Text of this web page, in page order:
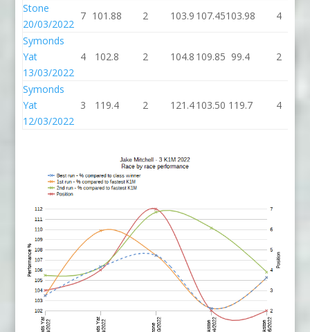
Stone
20/03/2022
7 101.88 2 103.9 107.45103.98 4
Symonds
Yat
13/03/2022
4 102.8 2 104.8 109.85 99.4 2
Symonds
Yat
12/03/2022
3 119.4 2 121.4103.50 119.7 4